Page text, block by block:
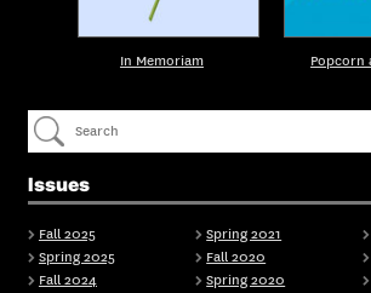
Issues
Fall 2025
Spring 2025
Fall 2024
Spring 2021
Fall 2020
Spring 2020
In Memoriam Popcorn